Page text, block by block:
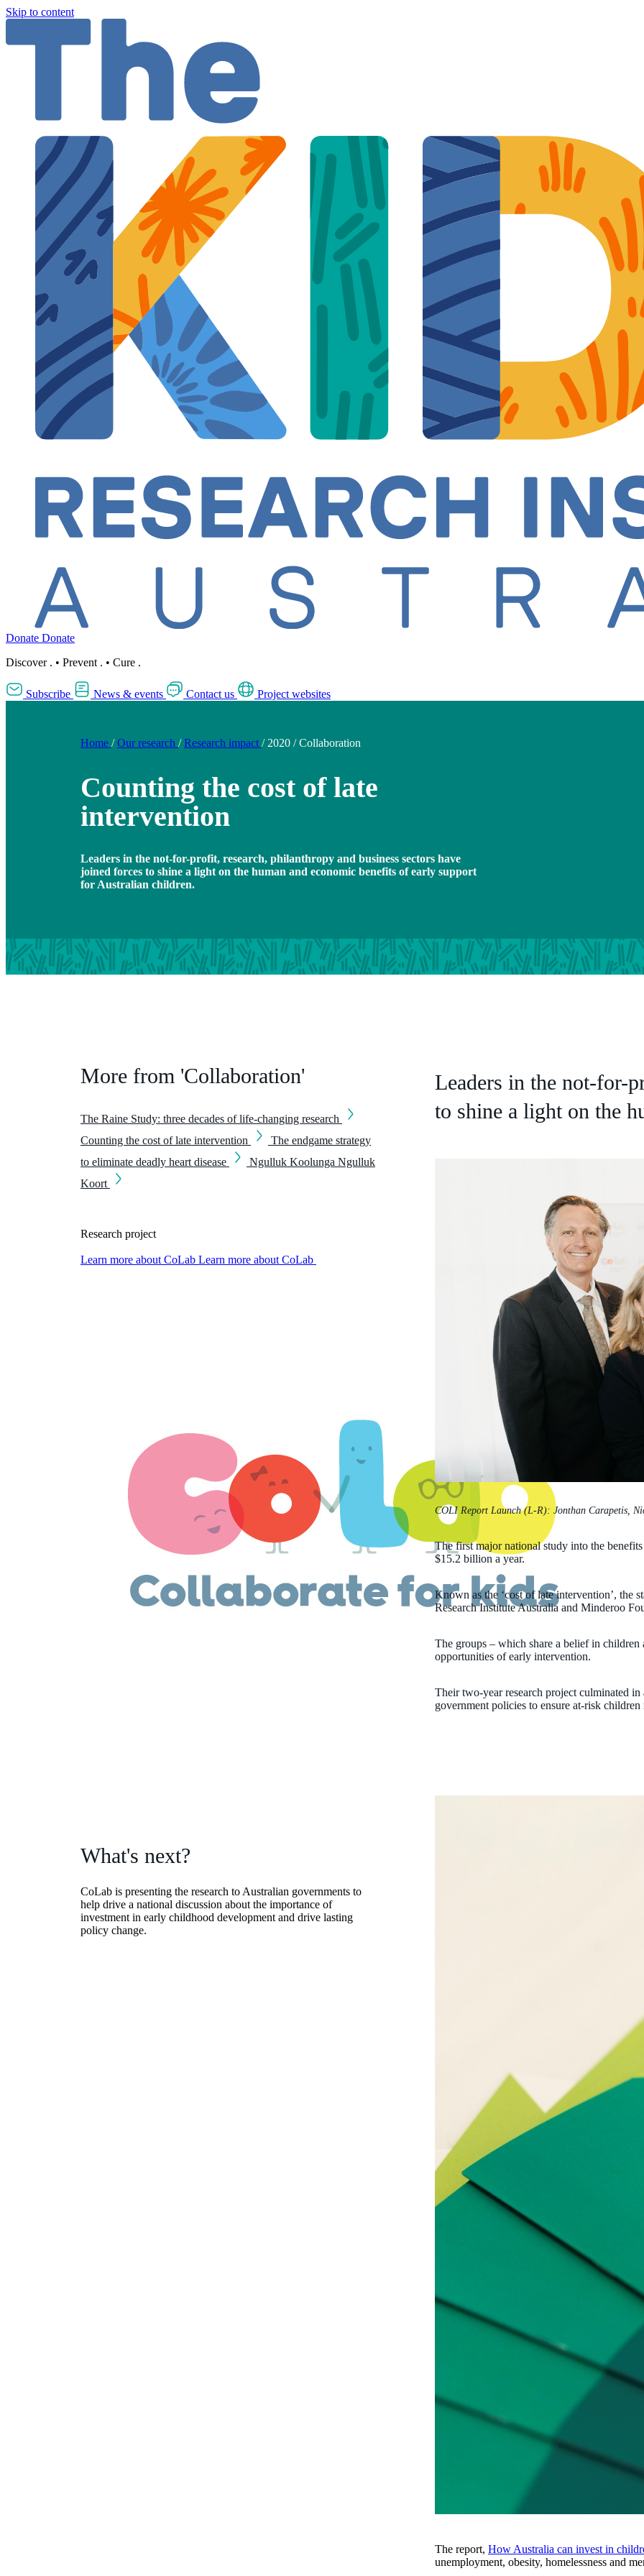
Skip to content
Donate Donate
Discover . • Prevent . • Cure .
Subscribe News & events Contact us Project websites
Home / Our research / Research impact / 2020 / Collaboration
Counting the cost of late
intervention
Leaders in the not-for-profit, research, philanthropy and business sectors have
joined forces to shine a light on the human and economic benefits of early support
for Australian children.
Leaders in the not-for-
to shine a light on the
COLI Report Launch (L-R): Jonthan Carapetis,
The first major national study into the
$15.2 billion a year.
Known as the ‘cost of late intervention’, the
Research Institute Australia and Minderoo
The groups – which share a belief in children
opportunities of early intervention.
Their two-year research project culminated
government policies to ensure at-risk
The report, How Australia can invest in
unemployment, obesity, homelessness and
More from 'Collaboration'
The Raine Study: three decades of life-changing research
Counting the cost of late intervention
The endgame strategy
to eliminate deadly heart disease
Ngulluk Koolunga Ngulluk
Koort
Research project
Learn more about CoLab Learn more about CoLab
What's next?
CoLab is presenting the research to Australian governments to
help drive a national discussion about the importance of
investment in early childhood development and drive lasting
policy change.